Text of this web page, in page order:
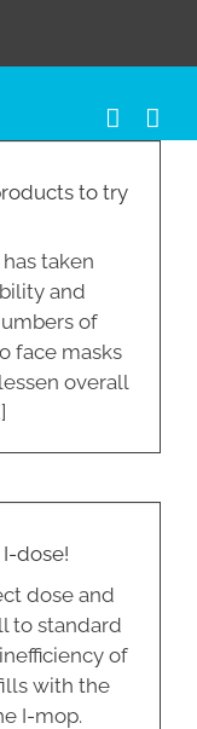
to try
taken
and
of
face masks
overall
dose!
dose and
to standard
of
with the
I-mop.